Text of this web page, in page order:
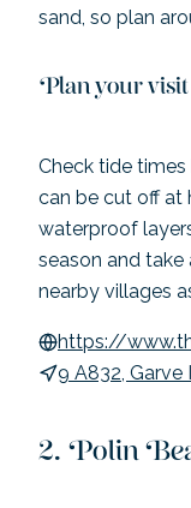
sand, so plan
Plan your visit
Check tide
can be cut off at
waterproof
season and take
nearby villages
https://
9 A832, Garve
Polin